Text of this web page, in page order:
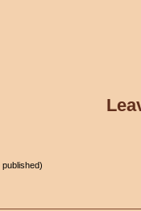
published)